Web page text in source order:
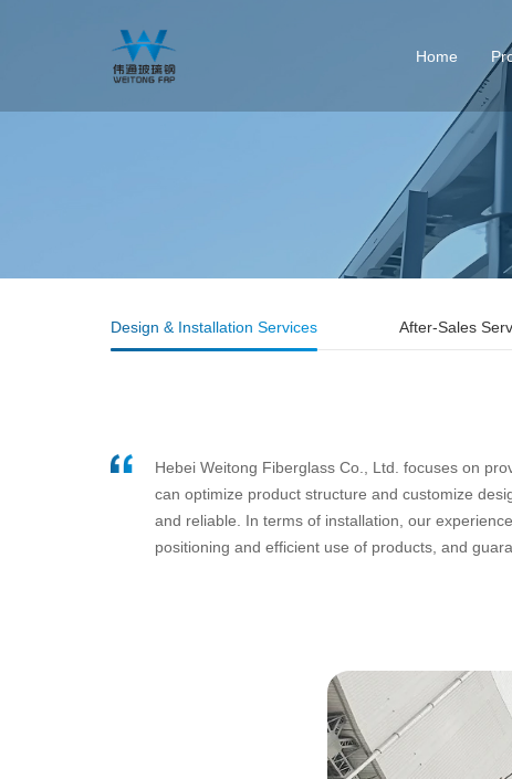
Home
Design & Installation Services After-Sales
Hebei Weitong Fiberglass Co., Ltd. focuses on
can optimize product structure and customize
and reliable. In terms of installation, our
positioning and efficient use of products, and